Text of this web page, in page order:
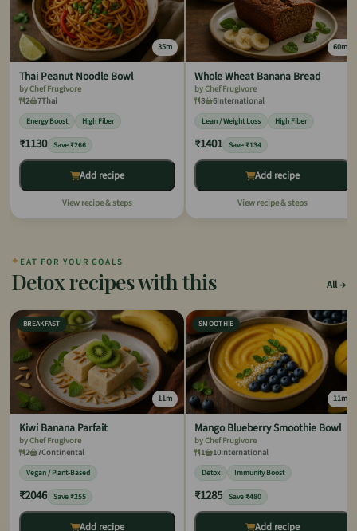
35m
Thai Peanut Noodle Bowl
by Chef Frugivore
2
7Thai
Energy Boost High Fiber
₹1130 Save ₹266
Add recipe
View recipe & steps
60m
Whole Wheat Banana Bread
by Chef Frugivore
8
6International
Lean / Weight Loss High Fiber
₹1401 Save ₹134
Add recipe
View recipe & steps
✦ EAT FOR YOUR GOALS
Detox recipes with this All
BREAKFAST
11m
Kiwi Banana Parfait
by Chef Frugivore
2
7Continental
Vegan / Plant-Based
₹2046 Save ₹255
Add recipe
SMOOTHIE
11m
Mango Blueberry Smoothie Bowl
by Chef Frugivore
1
10International
Detox Immunity Boost
₹1285 Save ₹480
Add recipe